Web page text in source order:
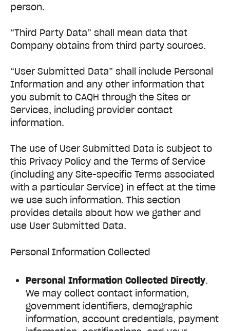
person.
“Third Party Data” shall mean data that
Company obtains from third party sources.
“User Submitted Data” shall include Personal
Information and any other information that
you submit to CAQH through the Sites or
Services, including provider contact
information.
The use of User Submitted Data is subject to
this Privacy Policy and the Terms of Service
(including any Site-specific Terms associated
with a particular Service) in effect at the time
we use such information. This section
provides details about how we gather and
use User Submitted Data.
Personal Information Collected
Personal Information Collected Directly.
We may collect contact information,
government identifiers, demographic
information, account credentials, payment